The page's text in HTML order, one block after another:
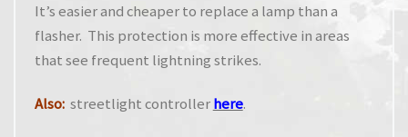
It’s easier and cheaper to replace a lamp than a
flasher. This protection is more effective in areas
that see frequent lightning strikes.
Also:streetlight controllerhere.